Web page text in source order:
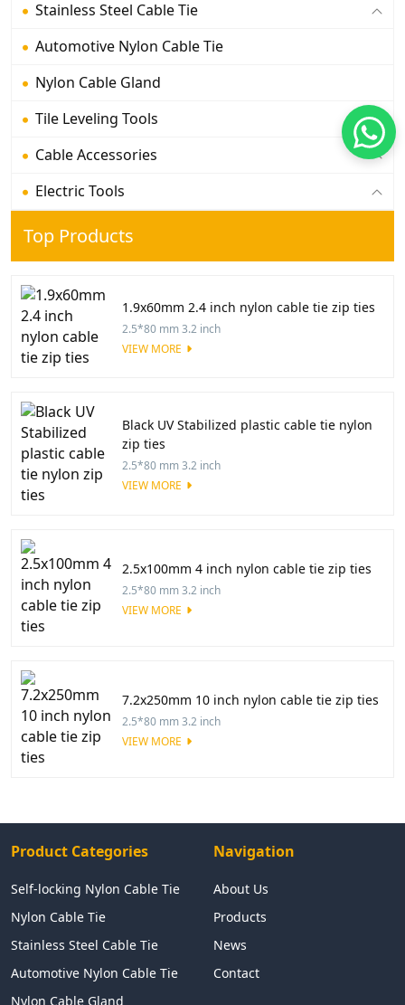
Stainless Steel Cable Tie
Automotive Nylon Cable Tie
Nylon Cable Gland
Tile Leveling Tools
Cable Accessories
Electric Tools
Top Products
1.9x60mm 2.4 inch nylon cable tie zip ties
2.5*80 mm 3.2 inch
VIEW MORE
Black UV Stabilized plastic cable tie nylon
zip ties
2.5*80 mm 3.2 inch
VIEW MORE
2.5x100mm 4 inch nylon cable tie zip ties
2.5*80 mm 3.2 inch
VIEW MORE
7.2x250mm 10 inch nylon cable tie zip ties
2.5*80 mm 3.2 inch
VIEW MORE
Product Categories
Self-locking Nylon Cable Tie
Nylon Cable Tie
Stainless Steel Cable Tie
Automotive Nylon Cable Tie
Nylon Cable Gland
Navigation
About Us
Products
News
Contact